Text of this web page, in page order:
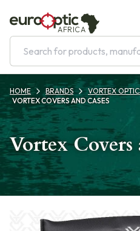
AFRICA
HOME BRANDS VORTEX
VORTEX COVERS AND CASES
Vortex Covers